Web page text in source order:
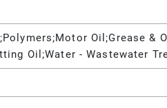
Oil;Grease &
Oil;Water - Wastewater